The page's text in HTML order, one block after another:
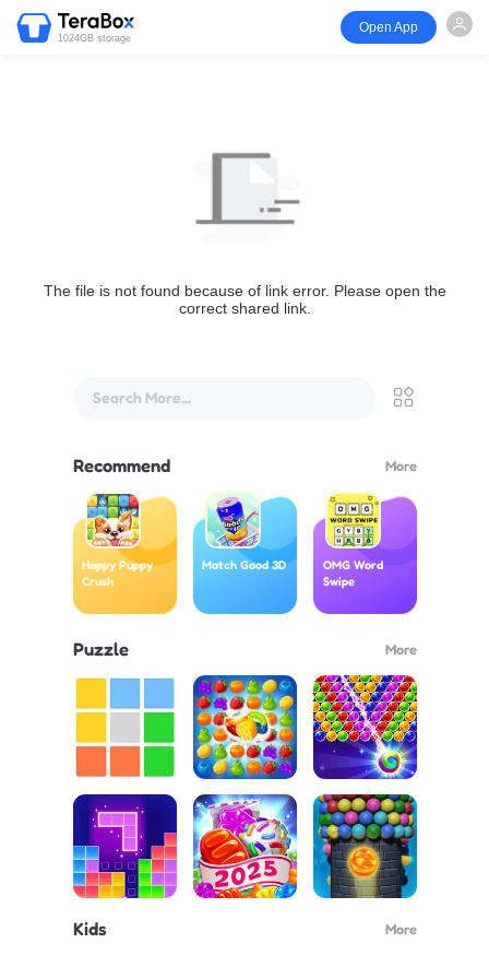
1024GB storage
Open App
The file is not found because of link error. Please open the
correct shared link.